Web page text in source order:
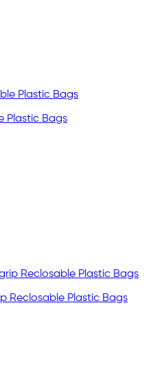
Plastic Bags
Reclosable Plastic Bags